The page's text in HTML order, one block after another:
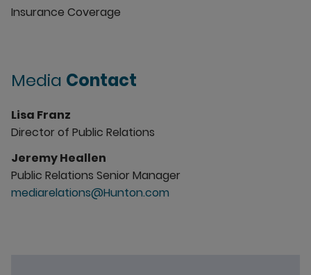
Insurance Coverage
Media Contact
Lisa Franz
Director of Public Relations
Jeremy Heallen
Public Relations Senior Manager
mediarelations@Hunton.com